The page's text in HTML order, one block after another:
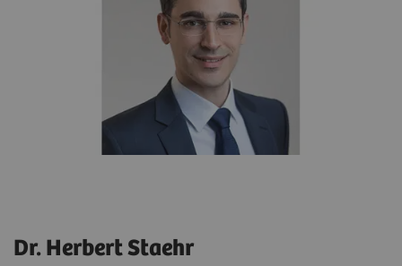
Dr. Herbert Staehr